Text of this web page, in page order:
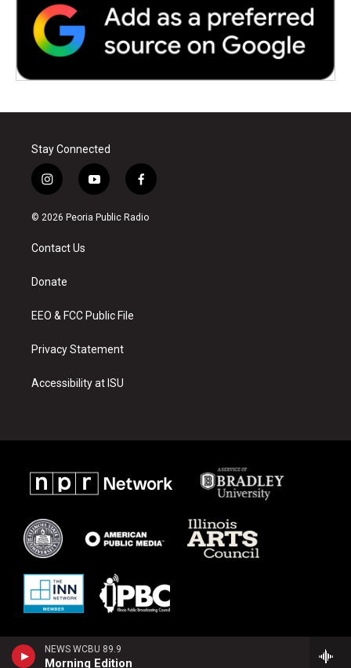
NEWS WCBU 89.9
Morning Edition
Stay Connected
i
n
s
a
g
a
y
o
u
f
a
c
© 2026 Peoria Public Radio
Contact Us
Donate
EEO & FCC Public File
Privacy Statement
Accessibility at ISU